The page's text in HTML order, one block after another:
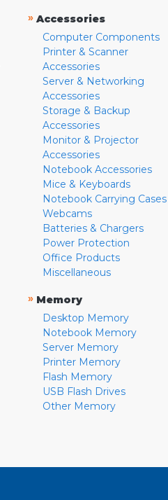
» Accessories
Computer Components
Printer & Scanner
Accessories
Server & Networking
Accessories
Storage & Backup
Accessories
Monitor & Projector
Accessories
Notebook Accessories
Mice & Keyboards
Notebook Carrying Cases
Webcams
Batteries & Chargers
Power Protection
Office Products
Miscellaneous
» Memory
Desktop Memory
Notebook Memory
Server Memory
Printer Memory
Flash Memory
USB Flash Drives
Other Memory